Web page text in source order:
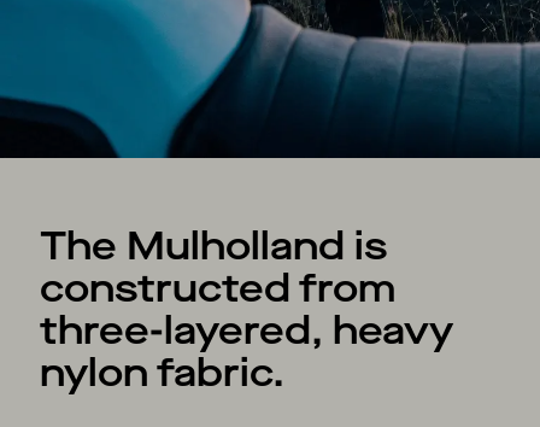
The Mulholland is
constructed from
three-layered, heavy
nylon fabric.